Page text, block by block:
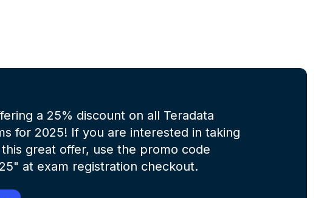
a 25% discount on all Teradata
for 2025! If you are interested in taking
great offer, use the promo code
at exam registration checkout.